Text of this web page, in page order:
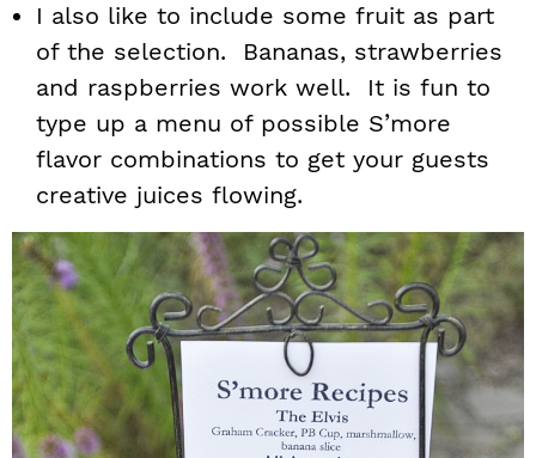
I also like to include some fruit as part
of the selection. Bananas, strawberries
and raspberries work well. It is fun to
type up a menu of possible S’more
flavor combinations to get your guests
creative juices flowing.